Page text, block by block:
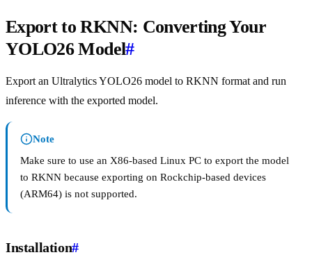
Export to RKNN: Converting Your
YOLO26 Model#
Export an Ultralytics YOLO26 model to RKNN format and run
inference with the exported model.
Note
Make sure to use an X86-based Linux PC to export the model
to RKNN because exporting on Rockchip-based devices
(ARM64) is not supported.
Installation#